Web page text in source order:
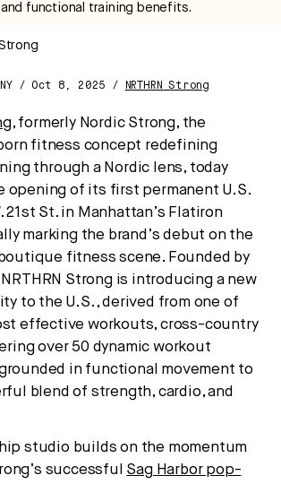
functional training benefits.
/ Oct 8, 2025 / NRTHRN Strong
, formerly Nordic Strong, the
fitness concept redefining
through a Nordic lens, today
opening of its first permanent U.S.
21st St. in Manhattan’s Flatiron
marking the brand’s debut on the
boutique fitness scene. Founded by
NRTHRN Strong is introducing a new
to the U.S., derived from one of
effective workouts, cross-country
over 50 dynamic workout
in functional movement to
blend of strength, cardio, and
studio builds on the momentum
successful Sag Harbor pop-
intelligence for the
health.
how fitness, wellness, and healthcare
— and what it means for business,
No thanks.